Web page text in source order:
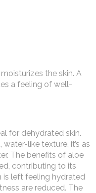
the skin. A
a feeling of well-
for dehydrated skin.
like texture, it’s as
The benefits of aloe
contributing to its
is left feeling hydrated
are reduced. The